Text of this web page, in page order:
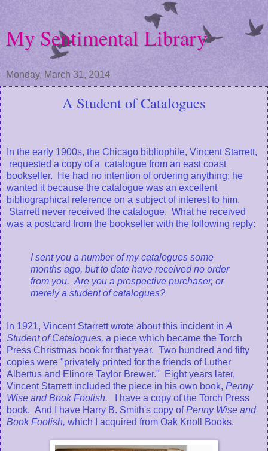
My Sentimental Library
Monday, March 31, 2014
A Student of Catalogues
In the early 1900s, the Chicago bibliophile, Vincent Starrett,
requested a copy of a catalogue from an east coast
bookseller. He had no intention of ordering anything; he
wanted it because the catalogue was an excellent
bibliographical reference on a subject of interest to him.
Starrett never received the catalogue. What he received
was a postcard from the bookseller with the following reply:
I sent you a number of my catalogues some
months ago, but to date have received no order
from you. Are you a prospective purchaser, or
merely a student of catalogues?
In 1921, Vincent Starrett wrote about this incident inA
Student of Catalogues, a piece which became the Torch
Press Christmas book for that year. Two hundred and fifty
copies were "privately printed for the friends of Luther
Albertus and Elinore Taylor Brewer." Eight years later,
Vincent Starrett included the piece in his own book, Penny
Wise and Book Foolish.
I have a copy of the Torch Press
book. And I have Harry B. Smith's copy ofPenny Wise and
Book Foolish, which I acquired from Oak Knoll Books.